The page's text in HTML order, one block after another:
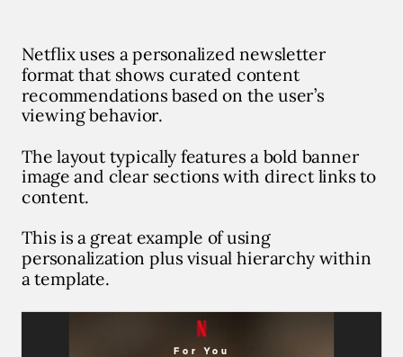
Netflix uses a personalized newsletter
format that shows curated content
recommendations based on the user’s
viewing behavior.
The layout typically features a bold banner
image and clear sections with direct links to
content.
This is a great example of using
personalization plus visual hierarchy within
a template.